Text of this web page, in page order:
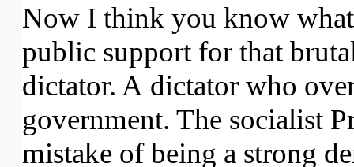
Now I think you know
public support for that
dictator. A dictator who
government. The socialist
mistake of being a strong